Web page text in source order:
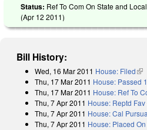
Status: Ref To Com On State and
(Apr 12 2011)
Bill History:
Wed, 16 Mar 2011 House: Filed
Thu, 17 Mar 2011 House: Passed
Thu, 17 Mar 2011 House: Ref To
Thu, 7 Apr 2011 House: Reptd
Thu, 7 Apr 2011 House: Cal
Thu, 7 Apr 2011 House: Placed